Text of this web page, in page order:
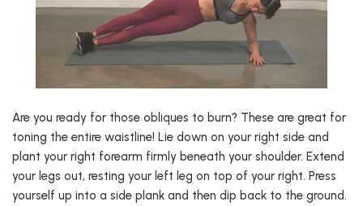
Are you ready for those obliques to burn? These are great for
toning the entire waistline! Lie down on your right side and
plant your right forearm firmly beneath your shoulder. Extend
your legs out, resting your left leg on top of your right. Press
yourself up into a side plank and then dip back to the ground.